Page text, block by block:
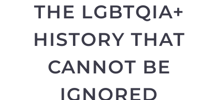
THE LGBTQIA+
HISTORY THAT
CANNOT BE
IGNORED